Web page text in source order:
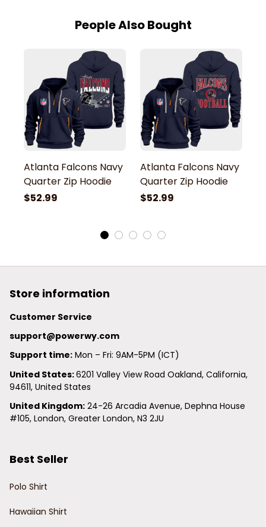
People Also Bought
Atlanta Falcons Navy
Quarter Zip Hoodie
$52.99
Atlanta Falcons Navy
Quarter Zip Hoodie
$52.99
Store information
Customer Service
support@powerwy.com
Support time: Mon – Fri: 9AM-5PM (ICT)
United States: 6201 Valley View Road Oakland, California,
94611, United States
United Kingdom: 24-26 Arcadia Avenue, Dephna House
#105, London, Greater London, N3 2JU
Best Seller
Polo Shirt
Hawaiian Shirt